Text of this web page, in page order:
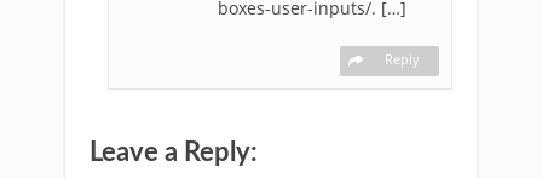
boxes-user-inputs/. […]
Reply
Leave a Reply: